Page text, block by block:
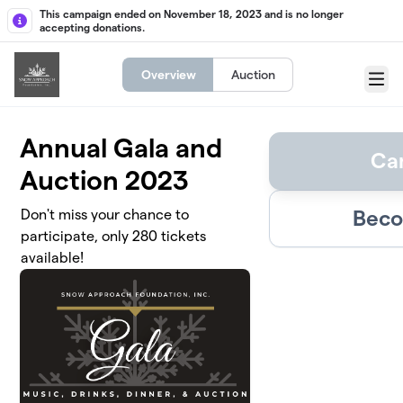
Skip to main content
This campaign ended on November 18, 2023 and is no longer
accepting donations.
Overview Auction
Menu
Annual Gala and
Auction 2023
Don't miss your chance to
participate, only 280 tickets
available!